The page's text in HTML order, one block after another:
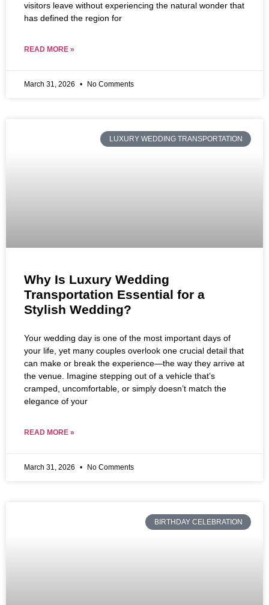
visitors leave without experiencing the natural wonder that
has defined the region for
READ MORE »
March 31, 2026 No Comments
LUXURY WEDDING TRANSPORTATION
Why Is Luxury Wedding
Transportation Essential for a
Stylish Wedding?
Your wedding day is one of the most important days of
your life, yet many couples overlook one crucial detail that
can make or break the experience—the way they arrive at
the venue. Imagine stepping out of a vehicle that’s
cramped, uncomfortable, or simply doesn’t match the
elegance of your
READ MORE »
March 31, 2026 No Comments
BIRTHDAY CELEBRATION